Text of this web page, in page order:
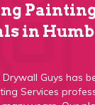
in
Guys has
Services